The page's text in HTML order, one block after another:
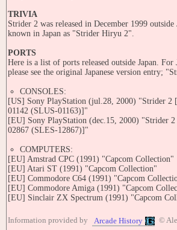
TRIVIA
Strider 2 was released in December 1999 outside
known in Japan as "Strider Hiryu 2".
PORTS
Here is a list of ports released outside Japan. For
please see the original Japanese version entry;
CONSOLES:
[US] Sony PlayStation (jul.28, 2000) "Strider 2
01142 (SLUS-01163)]"
[EU] Sony PlayStation (dec.15, 2000) "Strider
02867 (SLES-12867)]"
COMPUTERS:
[EU] Amstrad CPC (1991) "Capcom Collection"
[EU] Atari ST (1991) "Capcom Collection"
[EU] Commodore C64 (1991) "Capcom
[EU] Commodore Amiga (1991) "Capcom
[EU] Sinclair ZX Spectrum (1991) "Capcom
SERIES
Strider [CP-S No. 03] (1989)
Information provided by Arcade History ©